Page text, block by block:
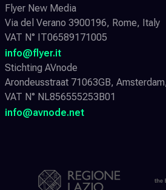
Flyer New Media
Via del Verano 3900196, Rome, Italy
VAT N° IT06589171005
info@flyer.it
Stichting AVnode
Arondeusstraat 71063GB,
VAT N° NL856555253B01
info@avnode.net